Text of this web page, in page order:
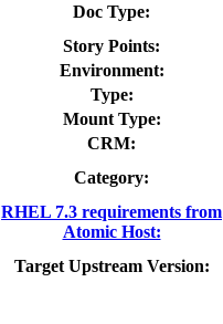
Doc Type:
Story Points:
Environment:
Type:
Mount Type:
CRM:
Category:
RHEL 7.3 requirements from
Atomic Host:
Target Upstream Version: